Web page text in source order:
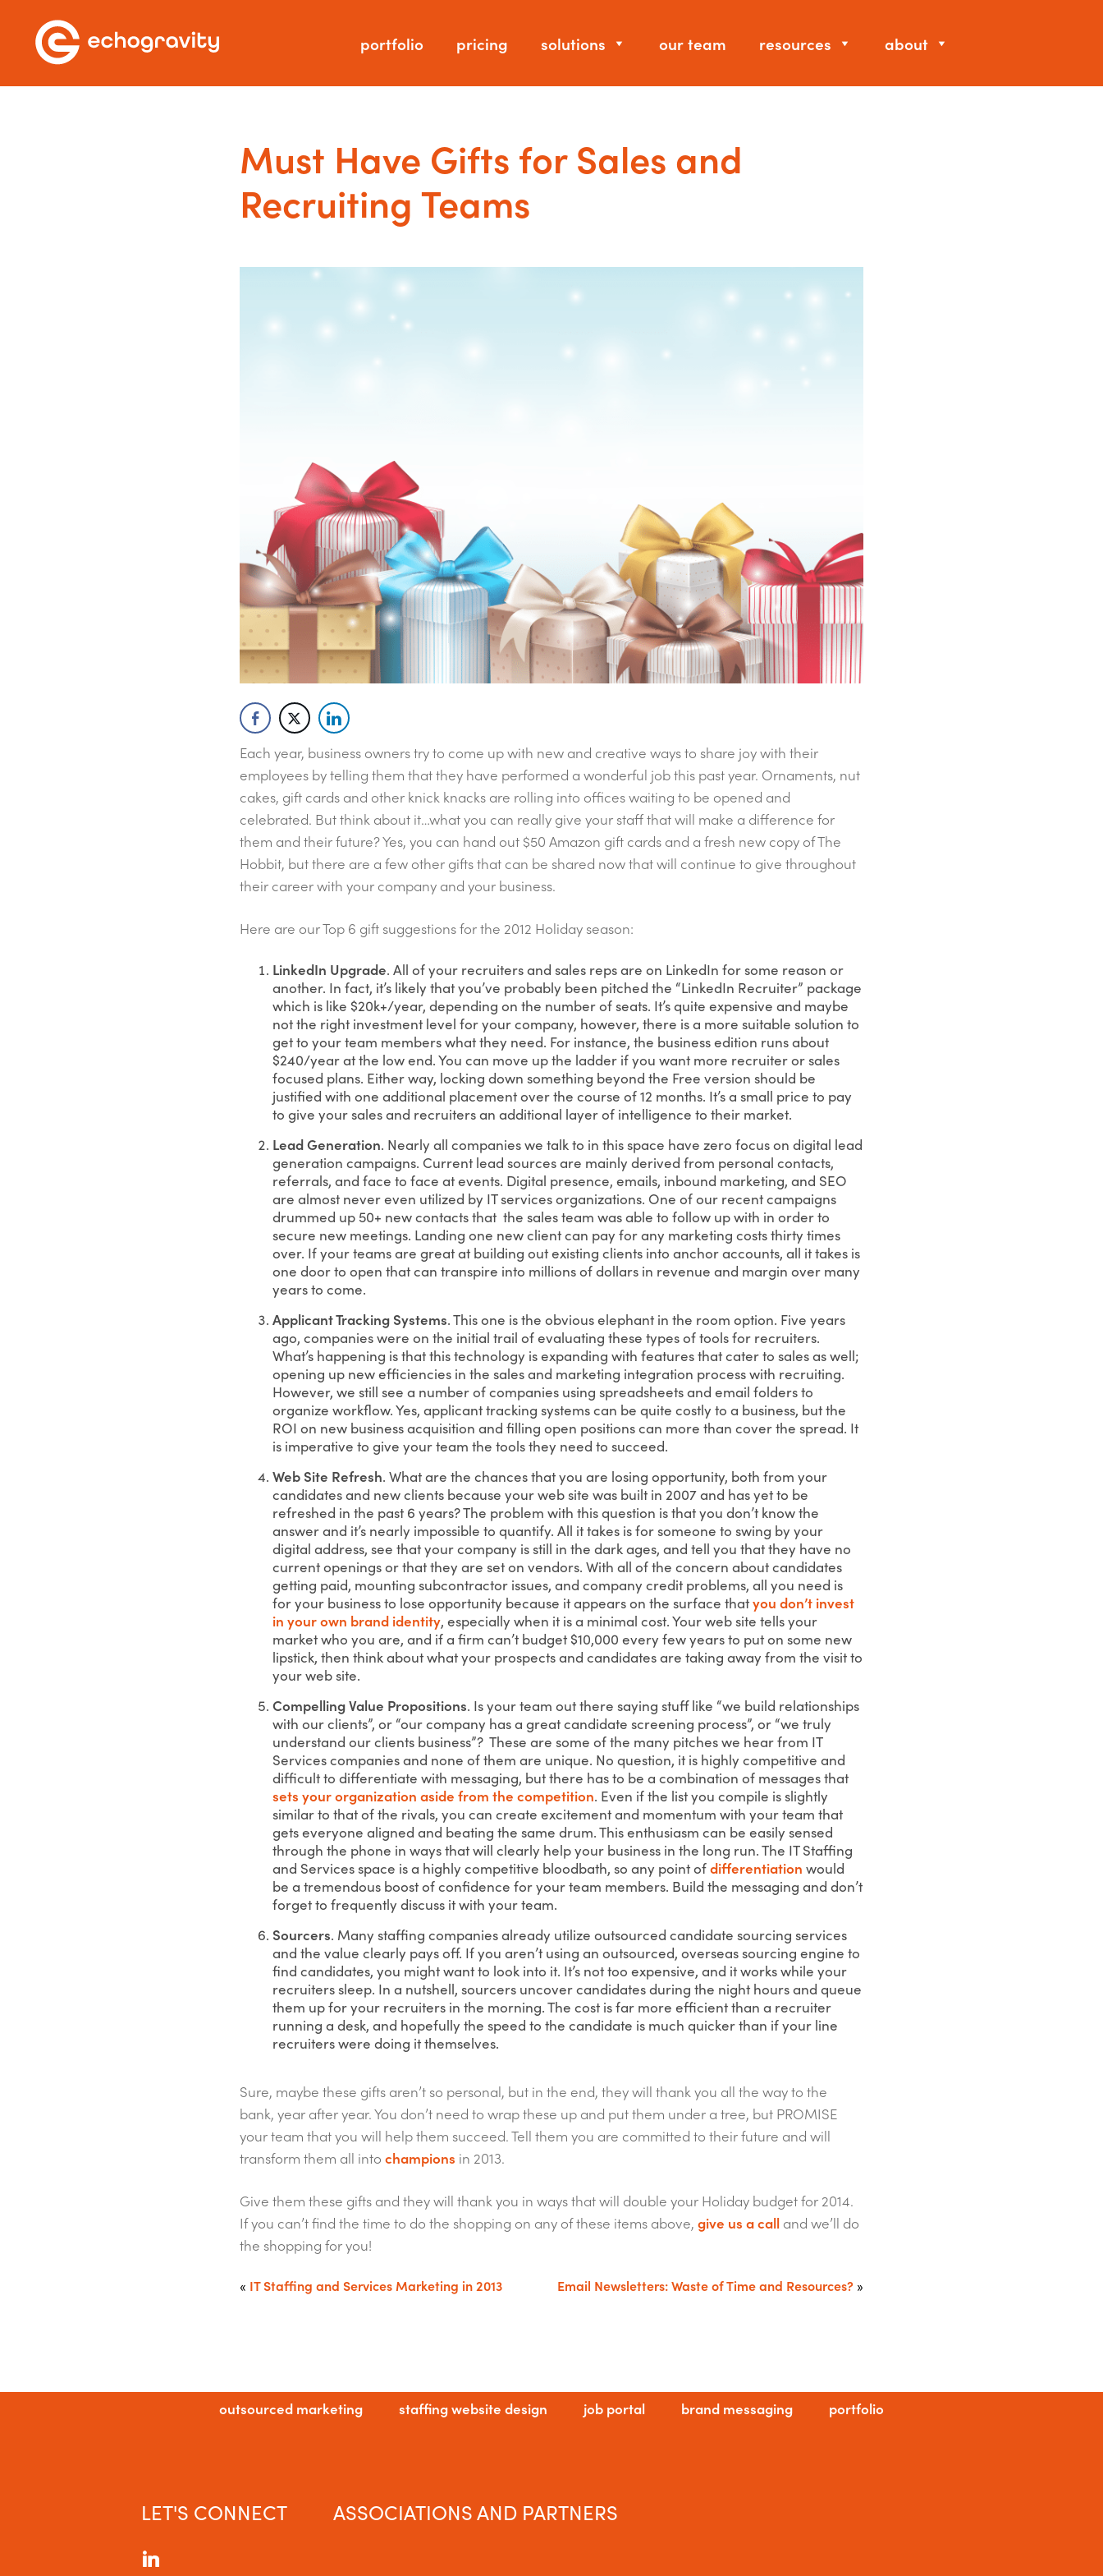
portfolio pricing solutions our team resources about
Must Have Gifts for Sales and
Recruiting Teams
Each year, business owners try to come up with new and creative ways to share joy with their
employees by telling them that they have performed a wonderful job this past year. Ornaments, nut
cakes, gift cards and other knick knacks are rolling into offices waiting to be opened and
celebrated. But think about it…what you can really give your staff that will make a difference for
them and their future? Yes, you can hand out $50 Amazon gift cards and a fresh new copy of The
Hobbit, but there are a few other gifts that can be shared now that will continue to give throughout
their career with your company and your business.
Here are our Top 6 gift suggestions for the 2012 Holiday season:
LinkedIn Upgrade. All of your recruiters and sales reps are on LinkedIn for some reason or
another. In fact, it’s likely that you’ve probably been pitched the “LinkedIn Recruiter” package
which is like $20k+/year, depending on the number of seats. It’s quite expensive and maybe
not the right investment level for your company, however, there is a more suitable solution to
get to your team members what they need. For instance, the business edition runs about
$240/year at the low end. You can move up the ladder if you want more recruiter or sales
focused plans. Either way, locking down something beyond the Free version should be
justified with one additional placement over the course of 12 months. It’s a small price to pay
to give your sales and recruiters an additional layer of intelligence to their market.
Lead Generation. Nearly all companies we talk to in this space have zero focus on digital lead
generation campaigns. Current lead sources are mainly derived from personal contacts,
referrals, and face to face at events. Digital presence, emails, inbound marketing, and SEO
are almost never even utilized by IT services organizations. One of our recent campaigns
drummed up 50+ new contacts that the sales team was able to follow up with in order to
secure new meetings. Landing one new client can pay for any marketing costs thirty times
over. If your teams are great at building out existing clients into anchor accounts, all it takes is
one door to open that can transpire into millions of dollars in revenue and margin over many
years to come.
Applicant Tracking Systems. This one is the obvious elephant in the room option. Five years
ago, companies were on the initial trail of evaluating these types of tools for recruiters.
What’s happening is that this technology is expanding with features that cater to sales as well;
opening up new efficiencies in the sales and marketing integration process with recruiting.
However, we still see a number of companies using spreadsheets and email folders to
organize workflow. Yes, applicant tracking systems can be quite costly to a business, but the
ROI on new business acquisition and filling open positions can more than cover the spread. It
is imperative to give your team the tools they need to succeed.
Web Site Refresh. What are the chances that you are losing opportunity, both from your
candidates and new clients because your web site was built in 2007 and has yet to be
refreshed in the past 6 years? The problem with this question is that you don’t know the
answer and it’s nearly impossible to quantify. All it takes is for someone to swing by your
digital address, see that your company is still in the dark ages, and tell you that they have no
current openings or that they are set on vendors. With all of the concern about candidates
getting paid, mounting subcontractor issues, and company credit problems, all you need is
for your business to lose opportunity because it appears on the surface thatyou don’t invest
in your own brand identity, especially when it is a minimal cost. Your web site tells your
market who you are, and if a firm can’t budget $10,000 every few years to put on some new
lipstick, then think about what your prospects and candidates are taking away from the visit to
your web site.
Compelling Value Propositions. Is your team out there saying stuff like “we build relationships
with our clients”, or “our company has a great candidate screening process”, or “we truly
understand our clients business”? These are some of the many pitches we hear from IT
Services companies and none of them are unique. No question, it is highly competitive and
difficult to differentiate with messaging, but there has to be a combination of messages that
sets your organization aside from the competition. Even if the list you compile is slightly
similar to that of the rivals, you can create excitement and momentum with your team that
gets everyone aligned and beating the same drum. This enthusiasm can be easily sensed
through the phone in ways that will clearly help your business in the long run. The IT Staffing
and Services space is a highly competitive bloodbath, so any point ofdifferentiation would
be a tremendous boost of confidence for your team members. Build the messaging and don’t
forget to frequently discuss it with your team.
Sourcers. Many staffing companies already utilize outsourced candidate sourcing services
and the value clearly pays off. If you aren’t using an outsourced, overseas sourcing engine to
find candidates, you might want to look into it. It’s not too expensive, and it works while your
recruiters sleep. In a nutshell, sourcers uncover candidates during the night hours and queue
them up for your recruiters in the morning. The cost is far more efficient than a recruiter
running a desk, and hopefully the speed to the candidate is much quicker than if your line
recruiters were doing it themselves.
Sure, maybe these gifts aren’t so personal, but in the end, they will thank you all the way to the
bank, year after year. You don’t need to wrap these up and put them under a tree, but PROMISE
your team that you will help them succeed. Tell them you are committed to their future and will
transform them all into champions in 2013.
Give them these gifts and they will thank you in ways that will double your Holiday budget for 2014.
If you can’t find the time to do the shopping on any of these items above, give us a call and we’ll do
the shopping for you!
« IT Staffing and Services Marketing in 2013 Email Newsletters: Waste of Time and Resources? »
outsourced marketing staffing website design job portal brand messaging portfolio
LET'S CONNECT ASSOCIATIONS AND PARTNERS